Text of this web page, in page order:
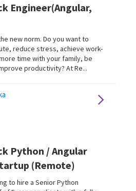
Engineer(Angular,
new norm. Do you want to
reduce stress, achieve work-
time with your family, be
productivity? At Re...
Python / Angular
(Remote)
to hire a Senior Python